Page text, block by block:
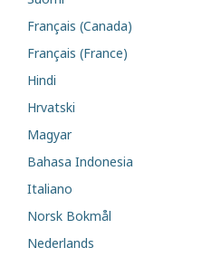
Français (Canada)
Français (France)
Hindi
Hrvatski
Magyar
Bahasa Indonesia
Italiano
Norsk Bokmål
Nederlands